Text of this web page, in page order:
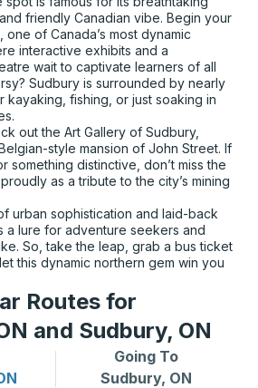
friendly Canadian vibe. Begin your
of Canada’s most dynamic
interactive exhibits and a
wait to captivate learners of all
Sudbury is surrounded by nearly
fishing, or just soaking in
out the Art Gallery of Sudbury,
style mansion of John Street. If
something distinctive, don’t miss the
as a tribute to the city’s mining
urban sophistication and laid-back
a lure for adventure seekers and
So, take the leap, grab a bus ticket
this dynamic northern gem win you
Routes for
and Sudbury, ON
ON
Going To
Sudbury, ON
Bus routes to Sudbury, ON